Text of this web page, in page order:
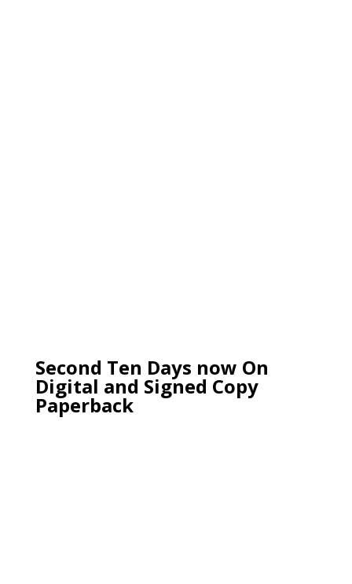
Second Ten Days now On
Digital and Signed Copy
Paperback